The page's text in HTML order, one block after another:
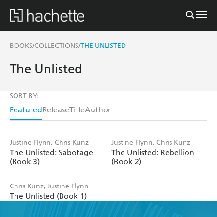
BOOKS/COLLECTIONS/THE UNLISTED
The Unlisted
SORT BY:
FeaturedReleaseTitleAuthor
Justine Flynn, Chris Kunz
The Unlisted: Sabotage
(Book 3)
Justine Flynn, Chris Kunz
The Unlisted: Rebellion
(Book 2)
Chris Kunz, Justine Flynn
The Unlisted (Book 1)